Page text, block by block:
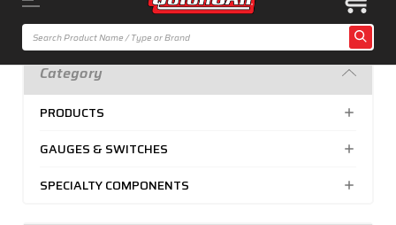
Category
PRODUCTS
GAUGES & SWITCHES
SPECIALTY COMPONENTS